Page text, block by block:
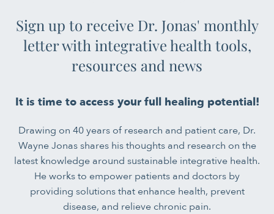
Sign up to receive Dr. Jonas' monthly
letter with integrative health tools,
resources and news
It is time to access your full healing potential!
Drawing on 40 years of research and patient care, Dr.
Wayne Jonas shares his thoughts and research on the
latest knowledge around sustainable integrative health.
He works to empower patients and doctors by
providing solutions that enhance health, prevent
disease, and relieve chronic pain.